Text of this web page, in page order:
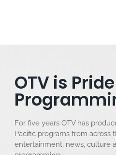
OTV is
For five years OTV has
Pacific programs from across
entertainment, news, culture